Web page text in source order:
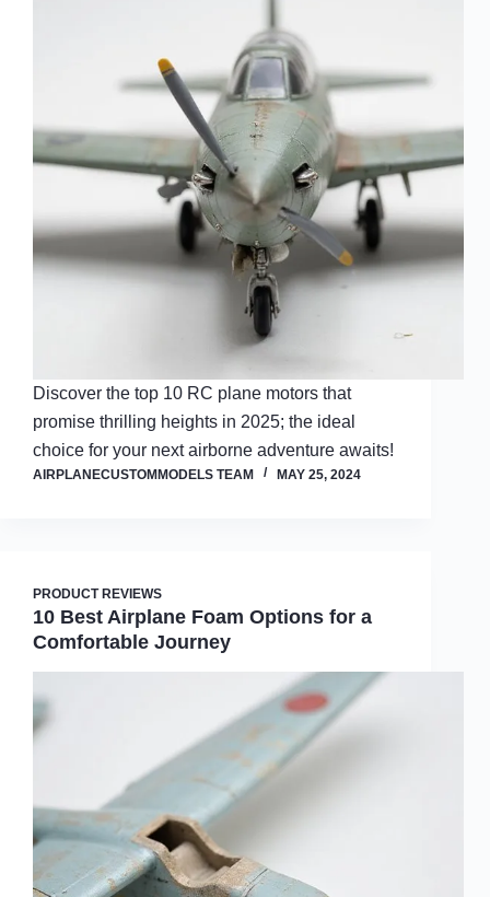
Discover the top 10 RC plane motors that
promise thrilling heights in 2025; the ideal
choice for your next airborne adventure awaits!
AIRPLANECUSTOMMODELS TEAM MAY 25, 2024
PRODUCT REVIEWS
10 Best Airplane Foam Options for a
Comfortable Journey